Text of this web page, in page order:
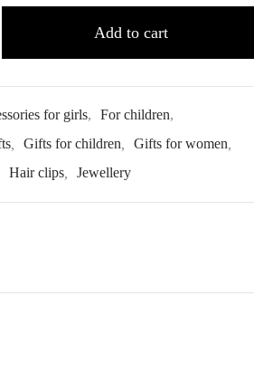
Add to cart
for girls, For children,
, Gifts for children, Gifts for women,
Hair clips, Jewellery